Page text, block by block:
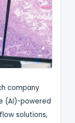
company
(AI)-powered
solutions,